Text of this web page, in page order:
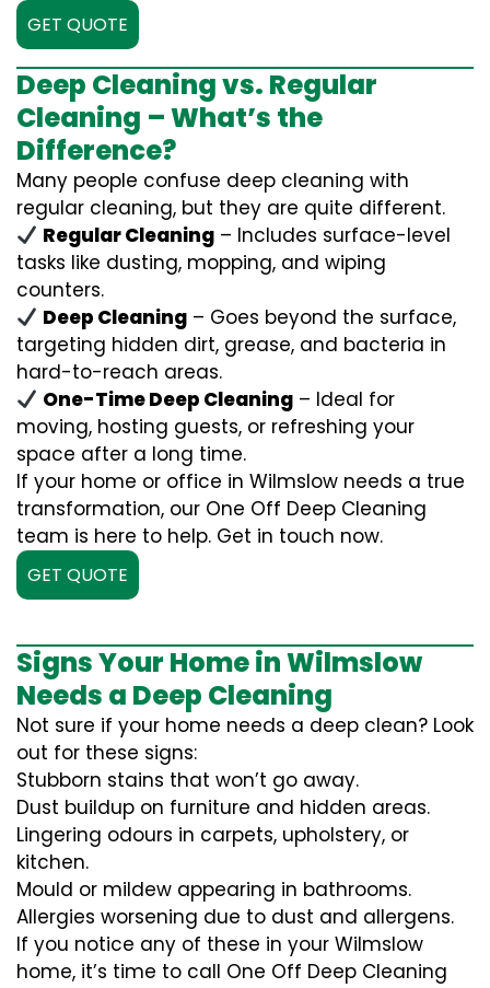
GET QUOTE
Deep Cleaning vs. Regular
Cleaning – What’s the
Difference?
Many people confuse deep cleaning with
regular cleaning, but they are quite different.
Regular Cleaning – Includes surface-level
tasks like dusting, mopping, and wiping
counters.
Deep Cleaning – Goes beyond the surface,
targeting hidden dirt, grease, and bacteria in
hard-to-reach areas.
One-Time Deep Cleaning – Ideal for
moving, hosting guests, or refreshing your
space after a long time.
If your home or office in Wilmslow needs a true
transformation, our One Off Deep Cleaning
team is here to help. Get in touch now.
GET QUOTE
Signs Your Home in Wilmslow
Needs a Deep Cleaning
Not sure if your home needs a deep clean? Look
out for these signs:
Stubborn stains that won’t go away.
Dust buildup on furniture and hidden areas.
Lingering odours in carpets, upholstery, or
kitchen.
Mould or mildew appearing in bathrooms.
Allergies worsening due to dust and allergens.
If you notice any of these in your Wilmslow
home, it’s time to call One Off Deep Cleaning